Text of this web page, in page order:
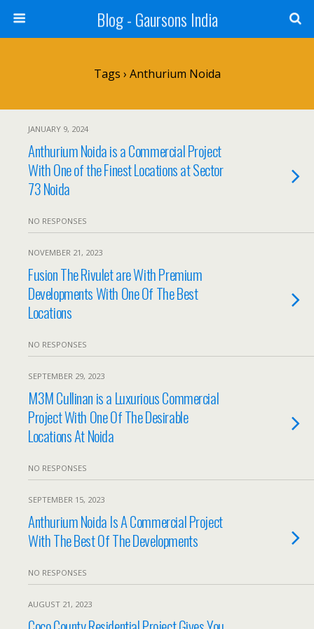
Blog - Gaursons India
Tags › Anthurium Noida
JANUARY 9, 2024
Anthurium Noida is a Commercial Project
With One of the Finest Locations at Sector
73 Noida
NO RESPONSES
NOVEMBER 21, 2023
Fusion The Rivulet are With Premium
Developments With One Of The Best
Locations
NO RESPONSES
SEPTEMBER 29, 2023
M3M Cullinan is a Luxurious Commercial
Project With One Of The Desirable
Locations At Noida
NO RESPONSES
SEPTEMBER 15, 2023
Anthurium Noida Is A Commercial Project
With The Best Of The Developments
NO RESPONSES
AUGUST 21, 2023